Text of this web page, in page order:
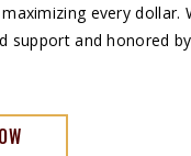
every dollar.
support and honored